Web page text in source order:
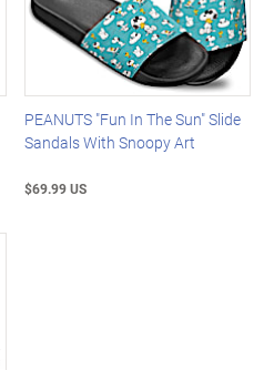
PEANUTS "Fun In The Sun" Slide
Sandals With Snoopy Art
$69.99 US